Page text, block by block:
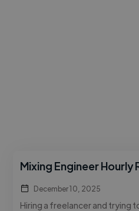
Mixing Engineer Hourly
December 10, 2025
Hiring a freelancer and trying